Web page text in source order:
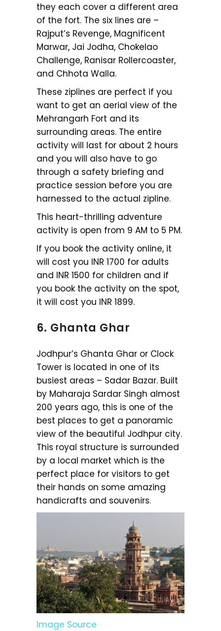
they each cover a different area
of the fort. The six lines are –
Rajput’s Revenge, Magnificent
Marwar, Jai Jodha, Chokelao
Challenge, Ranisar Rollercoaster,
and Chhota Walla.
These ziplines are perfect if you
want to get an aerial view of the
Mehrangarh Fort and its
surrounding areas. The entire
activity will last for about 2 hours
and you will also have to go
through a safety briefing and
practice session before you are
harnessed to the actual zipline.
This heart-thrilling adventure
activity is open from 9 AM to 5 PM.
If you book the activity online, it
will cost you INR 1700 for adults
and INR 1500 for children and if
you book the activity on the spot,
it will cost you INR 1899.
6. Ghanta Ghar
Jodhpur’s Ghanta Ghar or Clock
Tower is located in one of its
busiest areas – Sadar Bazar. Built
by Maharaja Sardar Singh almost
200 years ago, this is one of the
best places to get a panoramic
view of the beautiful Jodhpur city.
This royal structure is surrounded
by a local market which is the
perfect place for visitors to get
their hands on some amazing
handicrafts and souvenirs.
Image Source